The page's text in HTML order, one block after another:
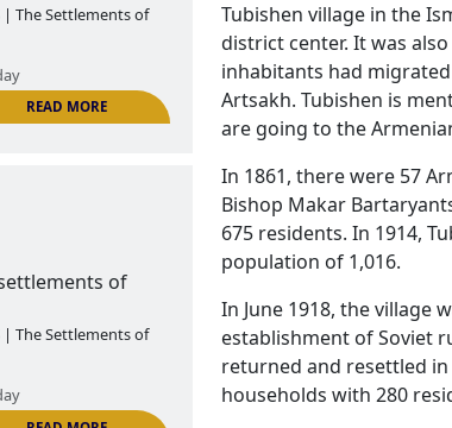
READ MORE
| The Settlements of
Monday
Tubishen village in the
district center. It was
inhabitants had
Artsakh. Tubishen is
are going to the
In 1861, there were 57
Bishop Makar
675 residents. In 1914,
population of 1,016.
In June 1918, the village
establishment of Soviet
returned and resettled in
households with 280